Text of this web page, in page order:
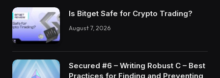
Is Bitget Safe for Crypto Trading?
August 7, 2026
Secured #6 – Writing Robust C – Best
Practices for Finding and Preventing